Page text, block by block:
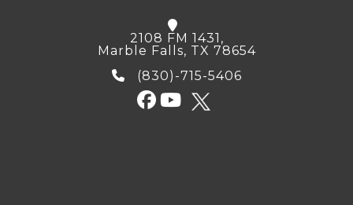
2108 FM 1431,
Marble Falls, TX 78654
(830)-715-5406